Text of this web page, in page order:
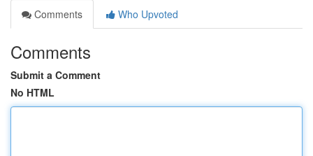
Comments
Who Upvoted
Comments
Submit a Comment
No HTML